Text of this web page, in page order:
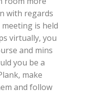
with regards
is held
virtually, you
and mins
you be a
make
and follow